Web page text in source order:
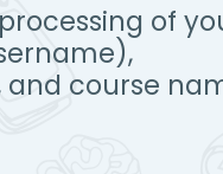
of
course